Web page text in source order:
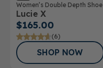
Women’s Double Depth Shoe
Lucie X
$165.00
(6)
SHOP NOW